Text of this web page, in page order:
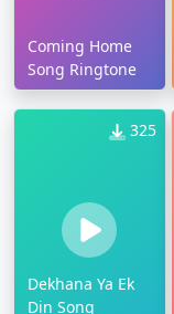
Coming Home
Song Ringtone
325
Dekhana Ya Ek
Din Song